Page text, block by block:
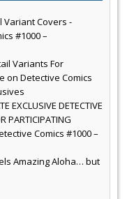
Variant Covers -
#1000 –
Variants For
on Detective Comics
EXCLUSIVE DETECTIVE
PARTICIPATING
Comics #1000 –
Amazing Aloha… but